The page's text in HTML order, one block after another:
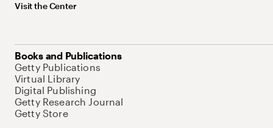
Visit the Center
Books and Publications
Getty Publications
Virtual Library
Digital Publishing
Getty Research Journal
Getty Store